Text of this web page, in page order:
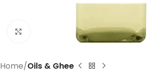
Click to enlarge
Home Oils & Ghee